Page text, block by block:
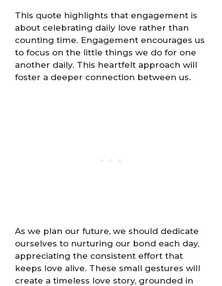
This quote highlights that engagement is
about celebrating daily love rather than
counting time. Engagement encourages us
to focus on the little things we do for one
another daily. This heartfelt approach will
foster a deeper connection between us.
As we plan our future, we should dedicate
ourselves to nurturing our bond each day,
appreciating the consistent effort that
keeps love alive. These small gestures will
create a timeless love story, grounded in